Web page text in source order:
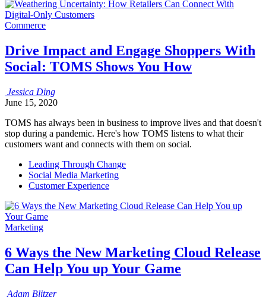
Commerce
Drive Impact and Engage Shoppers With
Social: TOMS Shows You How
Jessica Ding
June 15, 2020
TOMS has always been in business to improve lives and that doesn't
stop during a pandemic. Here's how TOMS listens to what their
customers want and connects with them on social.
Leading Through Change
Social Media Marketing
Customer Experience
Marketing
6 Ways the New Marketing Cloud Release
Can Help You up Your Game
Adam Blitzer